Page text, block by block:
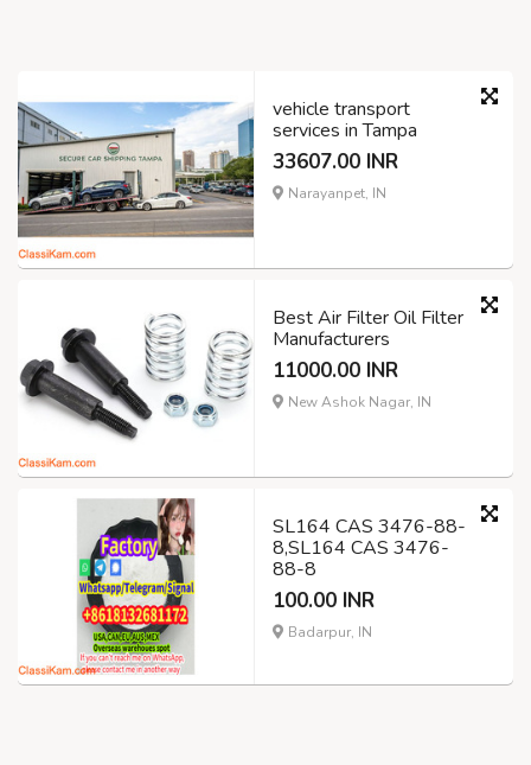
vehicle transport
services in Tampa
33607.00 INR
Narayanpet, IN
Best Air Filter Oil Filter
Manufacturers
11000.00 INR
New Ashok Nagar, IN
SL164 CAS 3476-88-
8,SL164 CAS 3476-
88-8
100.00 INR
Badarpur, IN